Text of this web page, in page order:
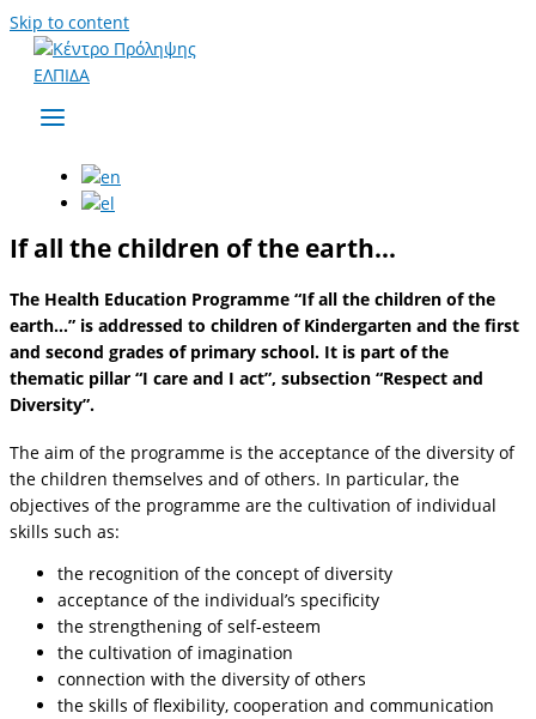
Skip to content
If all the children of the earth…
The Health Education Programme “If all the children of the
earth…” is addressed to children of Kindergarten and the first
and second grades of primary school. It is part of the
thematic pillar “I care and I act”, subsection “Respect and
Diversity”.
The aim of the programme is the acceptance of the diversity of
the children themselves and of others. In particular, the
objectives of the programme are the cultivation of individual
skills such as:
the recognition of the concept of diversity
acceptance of the individual’s specificity
the strengthening of self-esteem
the cultivation of imagination
connection with the diversity of others
the skills of flexibility, cooperation and communication